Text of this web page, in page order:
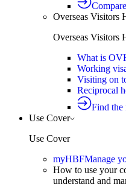
Overseas Visitors
Overseas Visitors
What is
Working
Visiting on
Reciprocal
Find the
Use Cover
Use Cover
myHBFManage
How to use your
understand and